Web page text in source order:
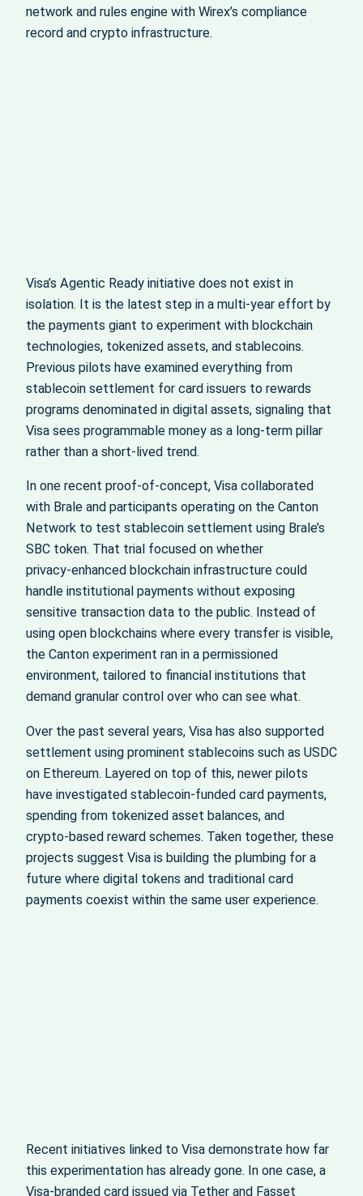
network and rules engine with Wirex’s compliance
record and crypto infrastructure.
Visa’s Agentic Ready initiative does not exist in
isolation. It is the latest step in a multi‑year effort by
the payments giant to experiment with blockchain
technologies, tokenized assets, and stablecoins.
Previous pilots have examined everything from
stablecoin settlement for card issuers to rewards
programs denominated in digital assets, signaling that
Visa sees programmable money as a long‑term pillar
rather than a short‑lived trend.
In one recent proof‑of‑concept, Visa collaborated
with Brale and participants operating on the Canton
Network to test stablecoin settlement using Brale’s
SBC token. That trial focused on whether
privacy‑enhanced blockchain infrastructure could
handle institutional payments without exposing
sensitive transaction data to the public. Instead of
using open blockchains where every transfer is visible,
the Canton experiment ran in a permissioned
environment, tailored to financial institutions that
demand granular control over who can see what.
Over the past several years, Visa has also supported
settlement using prominent stablecoins such as USDC
on Ethereum. Layered on top of this, newer pilots
have investigated stablecoin‑funded card payments,
spending from tokenized asset balances, and
crypto‑based reward schemes. Taken together, these
projects suggest Visa is building the plumbing for a
future where digital tokens and traditional card
payments coexist within the same user experience.
Recent initiatives linked to Visa demonstrate how far
this experimentation has already gone. In one case, a
Visa‑branded card issued via Tether and Fasset